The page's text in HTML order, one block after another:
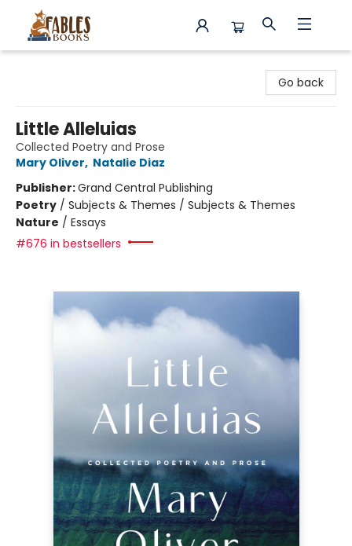
Go back
Little Alleluias
Collected Poetry and Prose
Mary Oliver, Natalie Diaz
Publisher:Grand Central Publishing
Poetry / Subjects & Themes / Subjects & Themes
Nature / Essays
#676 in bestsellers